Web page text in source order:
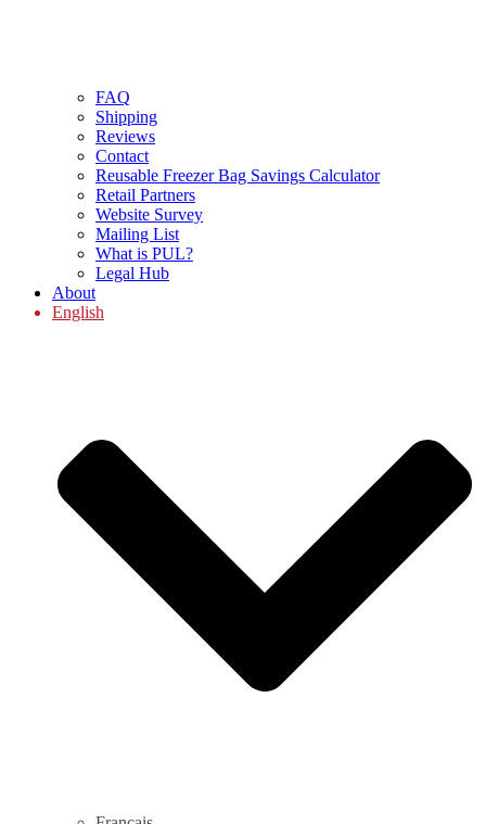
FAQ
Shipping
Reviews
Contact
Reusable Freezer Bag Savings Calculator
Retail Partners
Website Survey
Mailing List
What is PUL?
Legal Hub
About
English